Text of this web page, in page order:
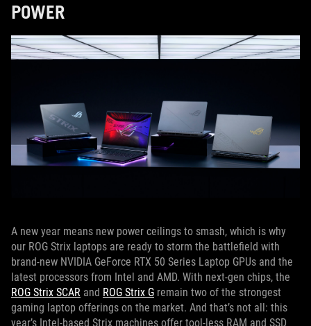
POWER
A new year means new power ceilings to smash, which is why
our ROG Strix laptops are ready to storm the battlefield with
brand-new NVIDIA GeForce RTX 50 Series Laptop GPUs and the
latest processors from Intel and AMD. With next-gen chips, the
ROG Strix SCAR and ROG Strix G remain two of the strongest
gaming laptop offerings on the market. And that’s not all: this
year’s Intel-based Strix machines offer tool-less RAM and SSD